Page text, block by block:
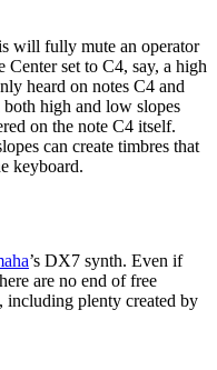
will fully mute an operator
set to C4, say, a high
heard on notes C4 and
high and low slopes
on the note C4 itself.
can create timbres that
keyboard.
’s DX7 synth. Even if
are no end of free
including plenty created by